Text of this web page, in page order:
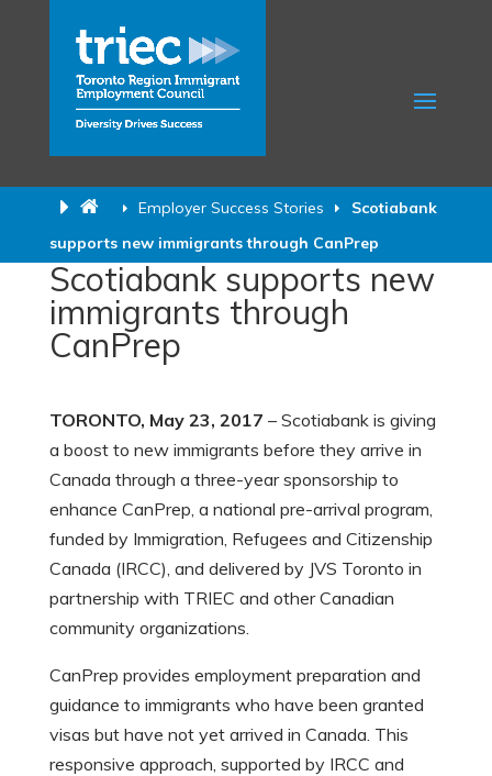
Employer Success Stories
Scotiabank
supports new immigrants through CanPrep
Scotiabank supports new
immigrants through
CanPrep
TORONTO, May 23, 2017 – Scotiabank is giving
a boost to new immigrants before they arrive in
Canada through a three-year sponsorship to
enhance CanPrep, a national pre-arrival program,
funded by Immigration, Refugees and Citizenship
Canada (IRCC), and delivered by JVS Toronto in
partnership with TRIEC and other Canadian
community organizations.
CanPrep provides employment preparation and
guidance to immigrants who have been granted
visas but have not yet arrived in Canada. This
responsive approach, supported by IRCC and